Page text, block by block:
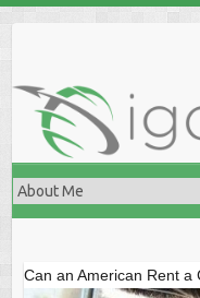
Can an American Rent a